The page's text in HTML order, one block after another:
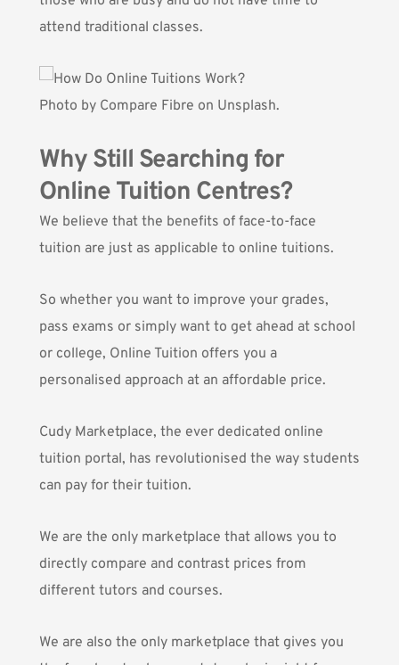
attend traditional classes.
Photo by Compare Fibre on Unsplash.
Why Still Searching for
Online Tuition Centres?
We believe that the benefits of face-to-face
tuition are just as applicable to online tuitions.
So whether you want to improve your grades,
pass exams or simply want to get ahead at school
or college, Online Tuition offers you a
personalised approach at an affordable price.
Cudy Marketplace, the ever dedicated online
tuition portal, has revolutionised the way students
can pay for their tuition.
We are the only marketplace that allows you to
directly compare and contrast prices from
different tutors and courses.
We are also the only marketplace that gives you